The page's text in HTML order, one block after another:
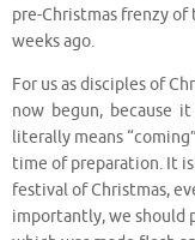
pre-Christmas frenzy of
weeks ago.
For us as disciples of
now begun, because
literally means
time of preparation. It
festival of Christmas,
importantly, we should